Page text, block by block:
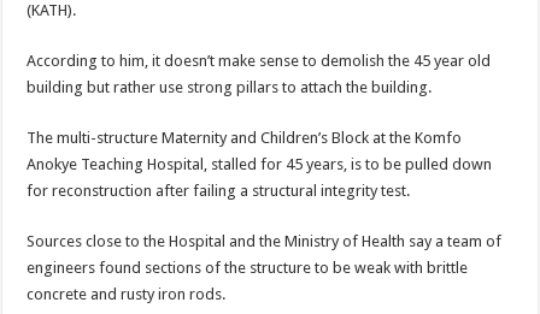
(KATH).
According to him, it doesn’t make sense to demolish the 45 year old
building but rather use strong pillars to attach the building.
The multi-structure Maternity and Children’s Block at the Komfo
Anokye Teaching Hospital, stalled for 45 years, is to be pulled down
for reconstruction after failing a structural integrity test.
Sources close to the Hospital and the Ministry of Health say a team of
engineers found sections of the structure to be weak with brittle
concrete and rusty iron rods.